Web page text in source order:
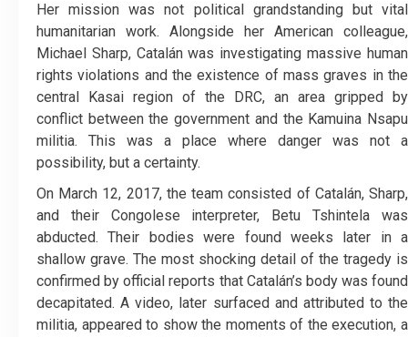
​Her mission was not political grandstanding but vital
humanitarian work. Alongside her American colleague,
Michael Sharp, Catalán was investigating massive human
rights violations and the existence of mass graves in the
central Kasai region of the DRC, an area gripped by
conflict between the government and the Kamuina Nsapu
militia. This was a place where danger was not a
possibility, but a certainty.
​On March 12, 2017, the team consisted of Catalán, Sharp,
and their Congolese interpreter, Betu Tshintela was
abducted. Their bodies were found weeks later in a
shallow grave. The most shocking detail of the tragedy is
confirmed by official reports that Catalán’s body was found
decapitated. A video, later surfaced and attributed to the
militia, appeared to show the moments of the execution, a